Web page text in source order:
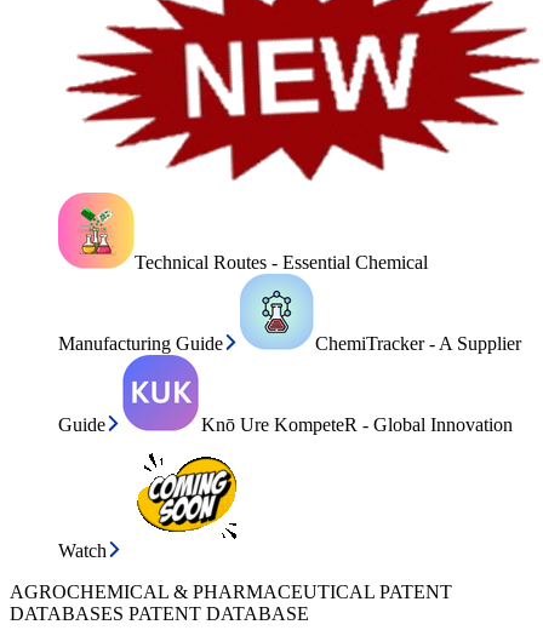
Technical Routes - Essential Chemical
Manufacturing Guide ChemiTracker - A Supplier
Guide Knō Ure KompeteR - Global Innovation
Watch
AGROCHEMICAL & PHARMACEUTICAL PATENT
DATABASES PATENT DATABASE